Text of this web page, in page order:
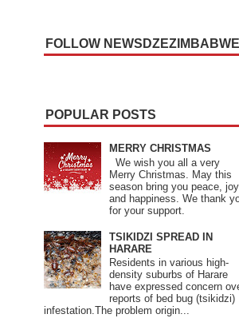
FOLLOW NEWSDZEZIMBABWE
POPULAR POSTS
MERRY CHRISTMAS
We wish you all a very
Merry Christmas. May this
season bring you peace, joy
and happiness. We thank
for your support.
TSIKIDZI SPREAD IN
HARARE
Residents in various high-
density suburbs of Harare
have expressed concern
reports of bed bug (tsikidzi)
infestation.The problem origin...